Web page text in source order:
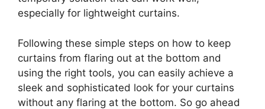
especially for lightweight curtains.
Following these simple steps on how to keep
curtains from flaring out at the bottom and
using the right tools, you can easily achieve a
sleek and sophisticated look for your curtains
without any flaring at the bottom. So go ahead